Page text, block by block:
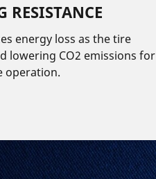
RESISTANCE
energy loss as the tire
lowering CO2 emissions for
operation.